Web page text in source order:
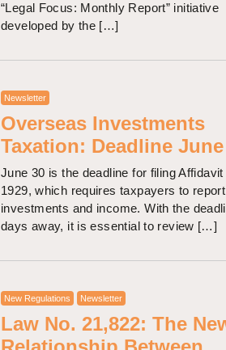
“Legal Focus: Monthly Report” initiative
developed by the […]
Newsletter
Overseas Investments
Taxation: Deadline
June 30 is the deadline for filing
1929, which requires taxpayers to
investments and income. With the
days away, it is essential to review […]
New Regulations Newsletter
Law No. 21,822: The